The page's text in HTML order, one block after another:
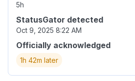
5h
StatusGator detected
Oct 9, 2025 8:22 AM
Officially acknowledged
1h 42m later